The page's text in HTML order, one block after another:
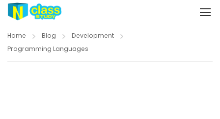
Home Blog
Development
Programming Languages